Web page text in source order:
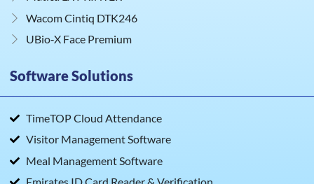
Wacom Cintiq DTK246
UBio‑X Face Premium
Software Solutions
TimeTOP Cloud Attendance
Visitor Management Software
Meal Management Software